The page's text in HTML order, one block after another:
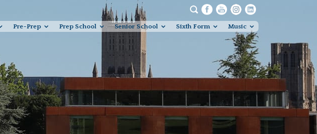
Pre-Prep Prep School Senior School Sixth Form Music